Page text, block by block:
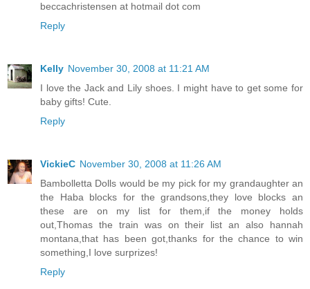
beccachristensen at hotmail dot com
Reply
Kelly November 30, 2008 at 11:21 AM
I love the Jack and Lily shoes. I might have to get some for
baby gifts! Cute.
Reply
VickieC November 30, 2008 at 11:26 AM
Bambolletta Dolls would be my pick for my grandaughter an
the Haba blocks for the grandsons,they love blocks an
these are on my list for them,if the money holds
out,Thomas the train was on their list an also hannah
montana,that has been got,thanks for the chance to win
something,I love surprizes!
Reply